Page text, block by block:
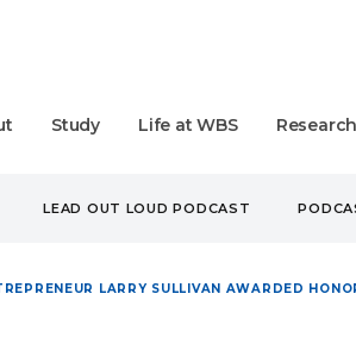
Study Life at WBS Research
LEAD OUT LOUD PODCAST
LARRY SULLIVAN AWARDED